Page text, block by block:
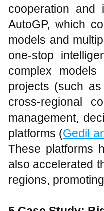
cooperation and
AutoGP, which
models and
one-stop
complex models
projects (such
cross-regional
management,
platforms (Gedil
These platforms
also accelerated
regions,